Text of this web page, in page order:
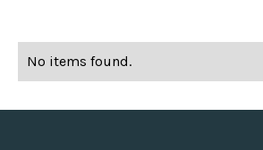
No items found.